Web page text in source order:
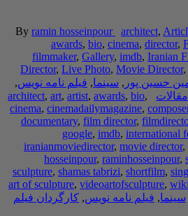
By ramin hosseinpour architect,
awards, bio, cinema, director,
filmmaker, Gallery, imdb, Iranian
Director, Live Photo, Movie Director,
حسین پور , سینما, فیلم نامه نویس,
مقالات architect, art, artist, awards, bio,
cinema, cinemadailymagazine,
documentary, film director,
google, imdb, international
iranianmoviedirector, movie director,
hosseinpour, raminhosseinpour,
sculpture, shamas tabrizi, shortfilm,
art of sculpture, videoartofsculpture, wiki
سینما, فیلم نامه نویس, کارگردان فیلم